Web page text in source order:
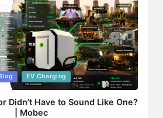
EV Charging
Didn’t Have to Sound Like One?
| Mobec